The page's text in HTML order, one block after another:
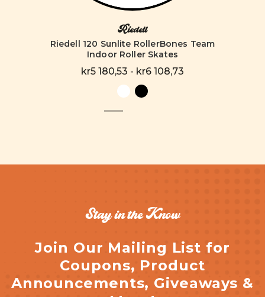
Riedell
Riedell 120 Sunlite RollerBones Team
Indoor Roller Skates
kr5 180,53 - kr6 108,73
Stay in the Know
Join Our Mailing List for
Coupons, Product
Announcements, Giveaways &